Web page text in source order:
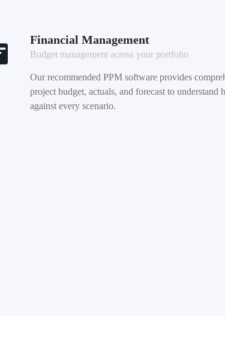
Financial Management
Budget management across your portfolio
Our recommended PPM software provides
project budget, actuals, and forecast to understand
against every scenario.